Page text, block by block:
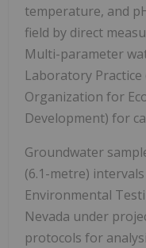
temperature, and
field by direct
Multi-parameter
Laboratory
Organization for
Development) for
Groundwater
(6.1-metre)
Environmental
Nevada under
protocols for